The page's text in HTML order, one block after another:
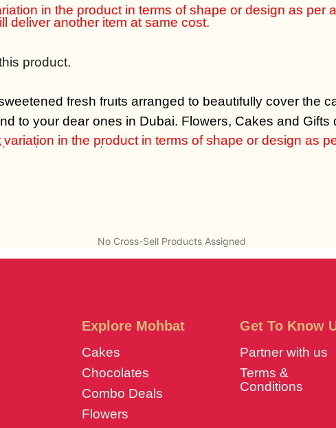
in the product in terms of shape or design as per
deliver another item at same cost.
product.
fresh fruits arranged to beautifully cover the
to your dear ones in Dubai. Flowers, Cakes and Gifts
in the product in terms of shape or design as
at same cost.
No Cross-Sell Products Assigned
Explore Mohbat
Cakes
Chocolates
Combo Deals
Flowers
Get To Know
Partner with us
Terms &
Conditions